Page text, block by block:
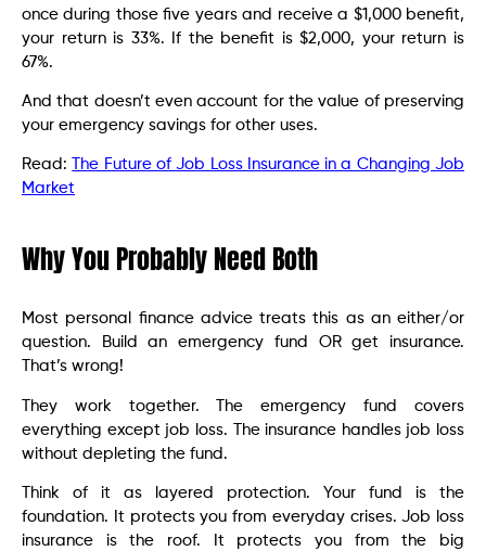
once during those five years and receive a $1,000 benefit,
your return is 33%. If the benefit is $2,000, your return is
67%.
And that doesn’t even account for the value of preserving
your emergency savings for other uses.
Read:
The Future of Job Loss Insurance in a Changing Job
Market
Why You Probably Need Both
Most personal finance advice treats this as an either/or
question. Build an emergency fund OR get insurance.
That’s wrong!
They work together. The emergency fund covers
everything except job loss. The insurance handles job loss
without depleting the fund.
Think of it as layered protection. Your fund is the
foundation. It protects you from everyday crises. Job loss
insurance is the roof. It protects you from the big